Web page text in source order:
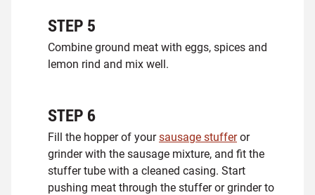
STEP 5
Combine ground meat with eggs, spices and
lemon rind and mix well.
STEP 6
Fill the hopper of yoursausage stufferor
grinder with the sausage mixture, and fit the
stuffer tube with a cleaned casing. Start
pushing meat through the stuffer or grinder to